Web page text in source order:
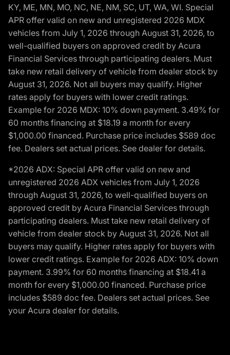
KY, ME, MN, MO, NC, NE, NM, SC, UT, WA, WI. Special
APR offer valid on new and unregistered 2026 MDX
vehicles from July 1, 2026 through August 31, 2026, to
well-qualified buyers on approved credit by Acura
Financial Services through participating dealers. Must
take new retail delivery of vehicle from dealer stock by
August 31, 2026. Not all buyers may qualify. Higher
rates apply for buyers with lower credit ratings.
Example for 2026 MDX: 10% down payment. 3.49% for
60 months financing at $18.19 a month for every
$1,000.00 financed. Purchase price includes $589 doc
fee. Dealers set actual prices. See dealer for details.
*2026 ADX: Special APR offer valid on new and
unregistered 2026 ADX vehicles from July 1, 2026
through August 31, 2026, to well-qualified buyers on
approved credit by Acura Financial Services through
participating dealers. Must take new retail delivery of
vehicle from dealer stock by August 31, 2026. Not all
buyers may qualify. Higher rates apply for buyers with
lower credit ratings. Example for 2026 ADX: 10% down
payment. 3.99% for 60 months financing at $18.41 a
month for every $1,000.00 financed. Purchase price
includes $589 doc fee. Dealers set actual prices. See
your Acura dealer for details.